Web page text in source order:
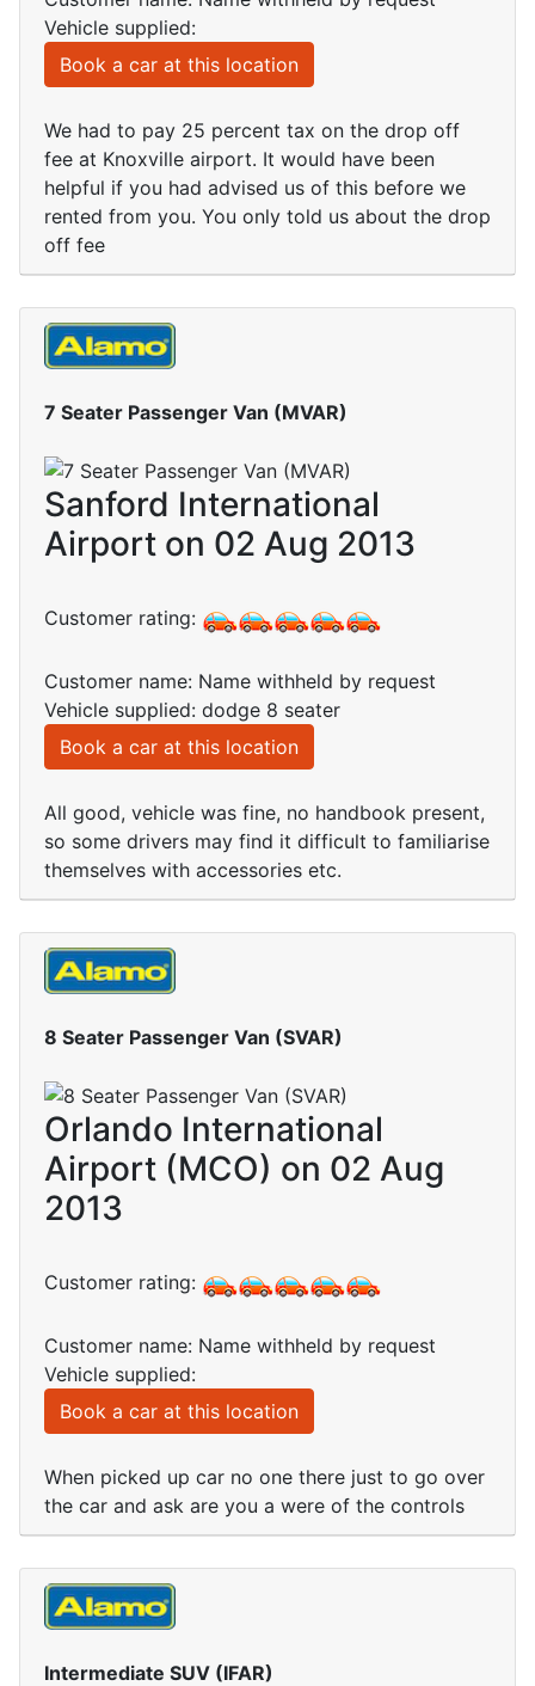
Vehicle supplied:
Book a car at this location
We had to pay 25 percent tax on the drop off
fee at Knoxville airport. It would have been
helpful if you had advised us of this before we
rented from you. You only told us about the drop
off fee
7 Seater Passenger Van (MVAR)
Sanford International
Airport on 02 Aug 2013
Customer rating:
Customer name: Name withheld by request
Vehicle supplied: dodge 8 seater
Book a car at this location
All good, vehicle was fine, no handbook present,
so some drivers may find it difficult to familiarise
themselves with accessories etc.
8 Seater Passenger Van (SVAR)
Orlando International
Airport (MCO) on 02 Aug
2013
Customer rating:
Customer name: Name withheld by request
Vehicle supplied:
Book a car at this location
When picked up car no one there just to go over
the car and ask are you a were of the controls
Intermediate SUV (IFAR)